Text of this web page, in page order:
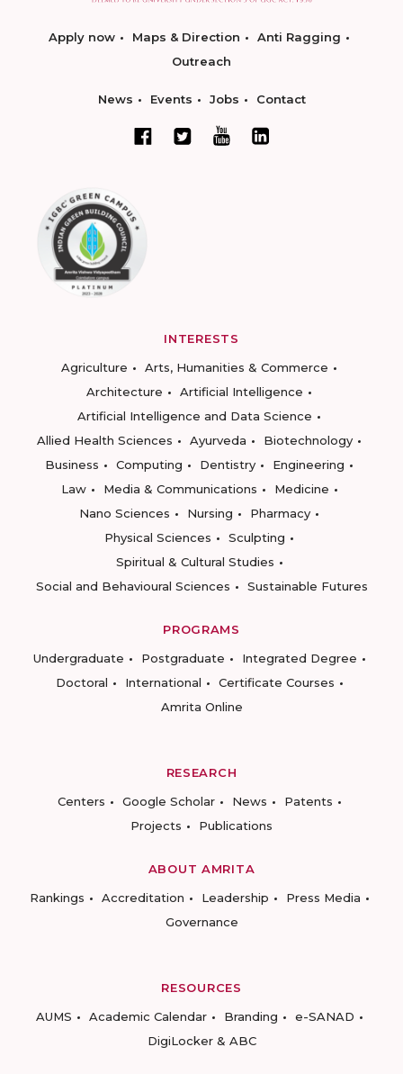
Apply now Maps & Direction
Anti Ragging
Outreach
News Events Jobs Contact
INTERESTS
Agriculture
Arts, Humanities & Commerce
Architecture
Artificial Intelligence
Artificial Intelligence and Data Science
Allied Health Sciences
Ayurveda
Biotechnology
Business
Computing Dentistry
Engineering
Law
Media & Communications
Medicine
Nano Sciences
Nursing
Pharmacy
Physical Sciences
Sculpting
Spiritual & Cultural Studies
Social and Behavioural Sciences
Sustainable Futures
PROGRAMS
Undergraduate
Postgraduate
Integrated Degree
Doctoral
International
Certificate Courses
Amrita Online
RESEARCH
Centers
Google Scholar News
Patents
Projects
Publications
ABOUT AMRITA
Rankings
Accreditation Leadership
Press Media
Governance
RESOURCES
AUMS
Academic Calendar Branding
e-SANAD
DigiLocker & ABC